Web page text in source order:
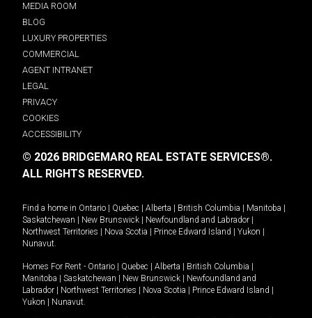
MEDIA ROOM
BLOG
LUXURY PROPERTIES
COMMERCIAL
AGENT INTRANET
LEGAL
PRIVACY
COOKIES
ACCESSIBILITY
© 2026 BRIDGEMARQ REAL ESTATE SERVICES®.
ALL RIGHTS RESERVED.
Find a home in Ontario Quebec Alberta British Columbia Manitoba
Saskatchewan
New Brunswick Newfoundland and Labrador
Northwest Territories
Nova Scotia Prince Edward Island Yukon
Nunavut.
Homes For Rent - Ontario Quebec Alberta British Columbia
Manitoba
Saskatchewan New Brunswick
Newfoundland and
Labrador
Northwest Territories Nova Scotia Prince Edward Island
Yukon
Nunavut.